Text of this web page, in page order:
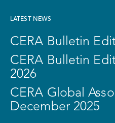
LATEST NEWS
CERA Bulletin
CERA Bulletin
2026
CERA Global
December 2025